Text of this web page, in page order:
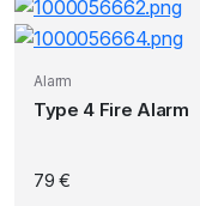
Alarm
Type 4 Fire Alarm
79€